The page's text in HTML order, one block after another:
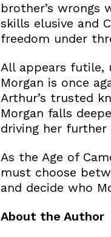
brother’s wrongs
skills elusive and
freedom under
All appears futile,
Morgan is once
Arthur’s trusted
Morgan falls
driving her further
As the Age of
must choose
and decide who
About the Author